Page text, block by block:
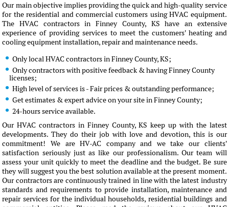
Our main objective implies providing the quick and high-quality service
for the residential and commercial customers using HVAC equipment.
The HVAC contractors in Finney County, KS have an extensive
experience of providing services to meet the customers' heating and
cooling equipment installation, repair and maintenance needs.
Only local HVAC contractors in Finney County, KS;
Only contractors with positive feedback & having Finney County
licenses;
High level of services is - Fair prices & outstanding performance;
Get estimates & expert advice on your site in Finney County;
24-hours service available.
Our HVAC contractors in Finney County, KS keep up with the latest
developments. They do their job with love and devotion, this is our
commitment! We are HV-AC company and we take our clients'
satisfaction seriously just as like our professionalism. Our team will
assess your unit quickly to meet the deadline and the budget. Be sure
they will suggest you the best solution available at the present moment.
Our contractors are continuously trained in line with the latest industry
standards and requirements to provide installation, maintenance and
repair services for the individual households, residential buildings and